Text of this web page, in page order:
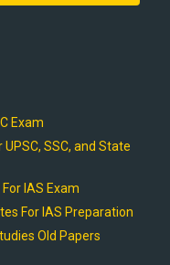
Exam
SSC, and State
IAS Exam
For IAS Preparation
Old Papers